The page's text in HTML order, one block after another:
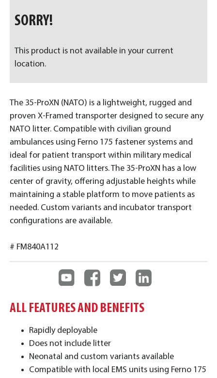
The 35-ProXN (NATO) is a lightweight, rugged and
proven X-Framed transporter designed to secure any
NATO litter. Compatible with civilian ground
ambulances using Ferno 175 fastener systems and
ideal for patient transport within military medical
facilities using NATO litters. The 35-ProXN has a low
center of gravity, offering adjustable heights while
maintaining a stable platform to move patients as
needed. Custom variants and incubator transport
configurations are available.
# FM840A112
SORRY!
This product is not available in your current
location.
ALL FEATURES AND BENEFITS
Rapidly deployable
Does not include litter
Neonatal and custom variants available
Compatible with local EMS units using Ferno 175